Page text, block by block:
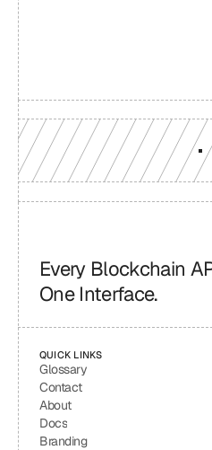
Every Blockchain
One Interface.
QUICK LINKS
Glossary
Contact
About
Docs
Branding